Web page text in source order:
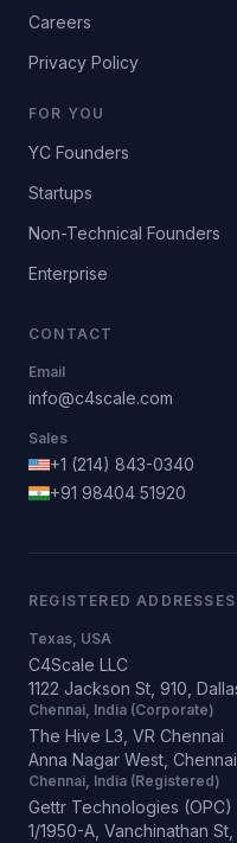
Careers
Privacy Policy
FOR YOU
YC Founders
Startups
Non-Technical Founders
Enterprise
CONTACT
Email
info@c4scale.com
Sales
+1 (214) 843-0340
+91 98404 51920
REGISTERED ADDRESSES
Texas, USA
C4Scale LLC
1122 Jackson St, 910,
Chennai, India (Corporate)
The Hive L3, VR Chennai
Anna Nagar West,
Chennai, India (Registered)
Gettr Technologies (OPC)
1/1950-A, Vanchinathan